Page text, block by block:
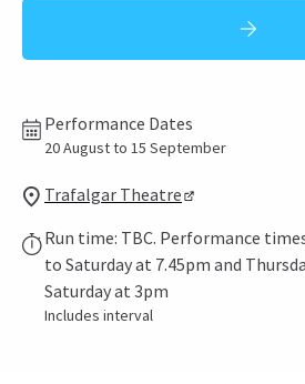
Performance Dates
20 August to 15 September
Trafalgar Theatre
Run time: TBC. Performance
to Saturday at 7.45pm and
Saturday at 3pm
Includes interval